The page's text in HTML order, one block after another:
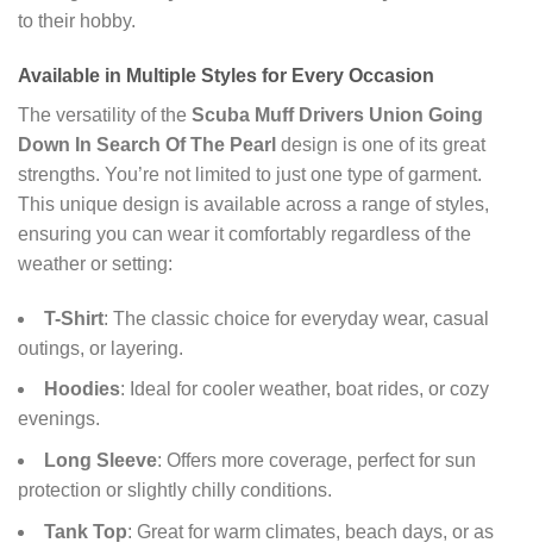
to their hobby.
Available in Multiple Styles for Every Occasion
The versatility of the Scuba Muff Drivers Union Going
Down In Search Of The Pearl design is one of its great
strengths. You’re not limited to just one type of garment.
This unique design is available across a range of styles,
ensuring you can wear it comfortably regardless of the
weather or setting:
T-Shirt: The classic choice for everyday wear, casual
outings, or layering.
Hoodies: Ideal for cooler weather, boat rides, or cozy
evenings.
Long Sleeve: Offers more coverage, perfect for sun
protection or slightly chilly conditions.
Tank Top: Great for warm climates, beach days, or as